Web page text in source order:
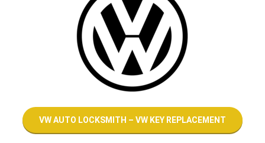
VW AUTO LOCKSMITH – VW KEY REPLACEMENT